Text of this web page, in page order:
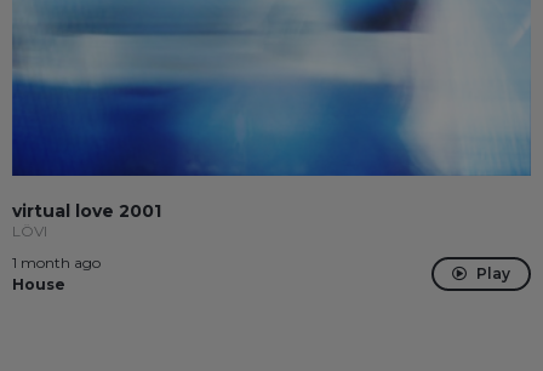
virtual love 2001
LÖVI
1 month ago
House
Play